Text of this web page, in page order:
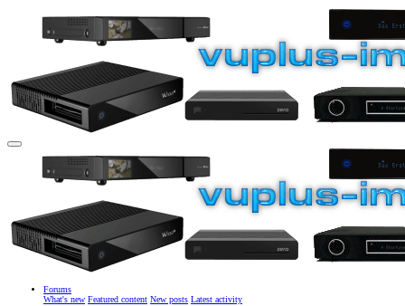
Forums
What's new Featured content New posts Latest activity